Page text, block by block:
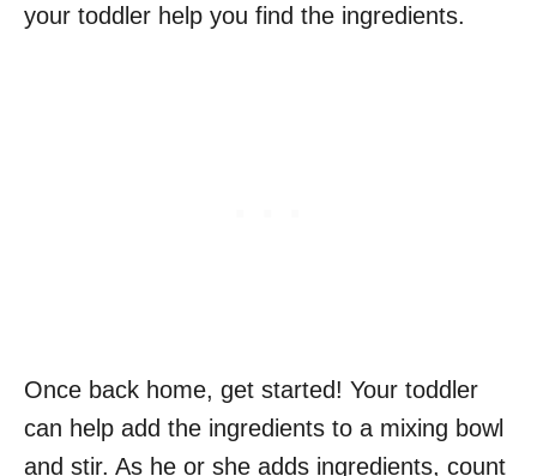
your toddler help you find the ingredients.
Once back home, get started! Your toddler
can help add the ingredients to a mixing bowl
and stir. As he or she adds ingredients, count